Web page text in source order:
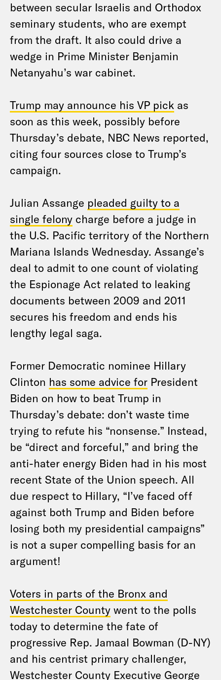
between secular Israelis and Orthodox
seminary students, who are exempt
from the draft. It also could drive a
wedge in Prime Minister Benjamin
Netanyahu’s war cabinet.
Trump may announce his VP pick as
soon as this week, possibly before
Thursday’s debate, NBC News reported,
citing four sources close to Trump’s
campaign.
Julian Assange pleaded guilty to a
single felony charge before a judge in
the U.S. Pacific territory of the Northern
Mariana Islands Wednesday. Assange’s
deal to admit to one count of violating
the Espionage Act related to leaking
documents between 2009 and 2011
secures his freedom and ends his
lengthy legal saga.
Former Democratic nominee Hillary
Clinton has some advice for President
Biden on how to beat Trump in
Thursday’s debate: don’t waste time
trying to refute his “nonsense.” Instead,
be “direct and forceful,” and bring the
anti-hater energy Biden had in his most
recent State of the Union speech. All
due respect to Hillary, “I’ve faced off
against both Trump and Biden before
losing both my presidential campaigns”
is not a super compelling basis for an
argument!
Voters in parts of the Bronx and
Westchester County went to the polls
today to determine the fate of
progressive Rep. Jamaal Bowman (D-NY)
and his centrist primary challenger,
Westchester County Executive George